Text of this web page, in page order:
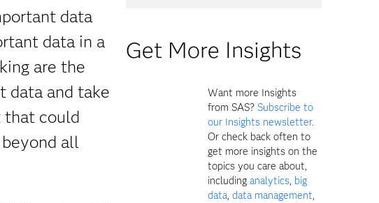
data
data in a
are the
data and take
that could
all
Get More Insights
Want more Insights
from SAS? Subscribe to
our Insights newsletter.
Or check back often to
get more insights on the
topics you care about,
including analytics, big
data, data management,